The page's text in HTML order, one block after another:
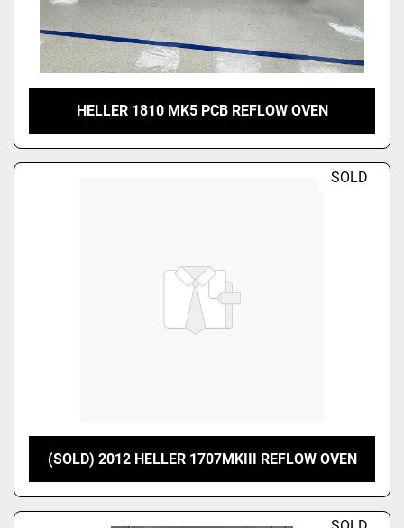
HELLER 1810 MK5 PCB REFLOW OVEN
SOLD
(SOLD) 2012 HELLER 1707MKIII REFLOW OVEN